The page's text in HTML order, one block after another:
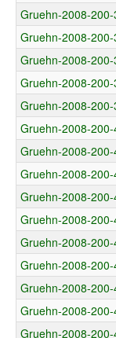
Gruehn-2008-
Gruehn-2008-
Gruehn-2008-
Gruehn-2008-200-
Gruehn-2008-200-
Gruehn-2008-200-
Gruehn-2008-200-
Gruehn-2008-200-
Gruehn-2008-200-
Gruehn-2008-
Gruehn-2008-
Gruehn-2008-
Gruehn-2008-
Gruehn-2008-200-
Gruehn-2008-200-